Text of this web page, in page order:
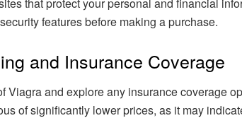
that protect your personal and financial
features before making a purchase.
and Insurance Coverage
Viagra and explore any insurance coverage
of significantly lower prices, as it may